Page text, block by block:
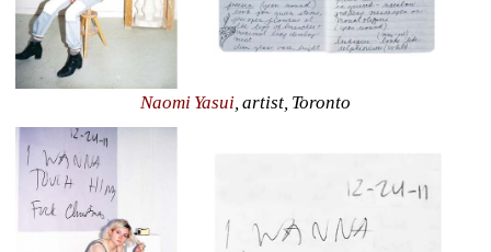
Naomi Yasui, artist, Toronto